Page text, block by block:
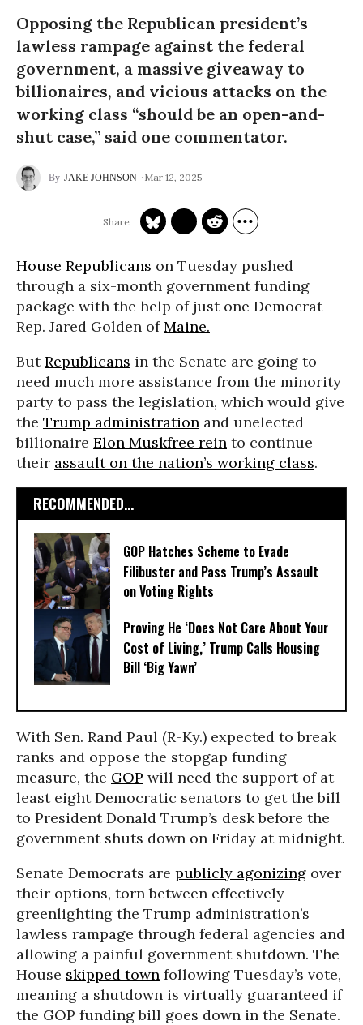
Opposing the Republican president’s
lawless rampage against the federal
government, a massive giveaway to
billionaires, and vicious attacks on the
working class “should be an open-and-
shut case,” said one commentator.
JAKE JOHNSON Mar 12, 2025
House Republicans on Tuesday pushed
through a six-month government funding
package with the help of just one Democrat—
Rep. Jared Golden ofMaine.
ButRepublicans in the Senate are going to
need much more assistance from the minority
party to pass the legislation, which would give
the Trump administration and unelected
billionaire Elon Muskfree rein to continue
their assault on the nation’s working class.
RECOMMENDED...
GOP Hatches Scheme to Evade
Filibuster and Pass Trump’s Assault
on Voting Rights
Proving He ‘Does Not Care About Your
Cost of Living,’ Trump Calls Housing
Bill ‘Big Yawn’
With Sen. Rand Paul (R-Ky.) expected to break
ranks and oppose the stopgap funding
measure, the GOP will need the support of at
least eight Democratic senators to get the bill
to President Donald Trump’s desk before the
government shuts down on Friday at midnight.
Senate Democrats are publicly agonizing over
their options, torn between effectively
greenlighting the Trump administration’s
lawless rampage through federal agencies and
allowing a painful government shutdown. The
House skipped town following Tuesday’s vote,
meaning a shutdown is virtually guaranteed if
the GOP funding bill goes down in the Senate.